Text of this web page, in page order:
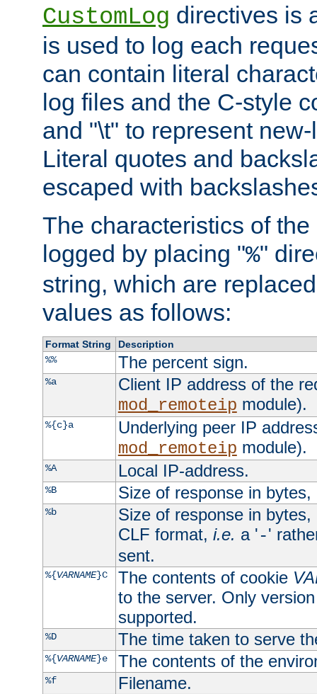
CustomLog directives is
is used to log each
can contain literal
log files and the C-style
and "\t" to represent
Literal quotes and
escaped with
The characteristics of
logged by placing "%"
string, which are
values as follows:
Format String
Description
%%
The percent sign.
%a
Client IP address of the
mod_remoteip module).
%{c}a
Underlying peer IP
mod_remoteip module).
%A Local IP-address.
%B Size of response in
%b
Size of response in
CLF format, i.e. a '-'
sent.
%{VARNAME}C The contents of cookie
to the server. Only
supported.
%D The time taken to serve
%{VARNAME}e The contents of the
%f Filename.